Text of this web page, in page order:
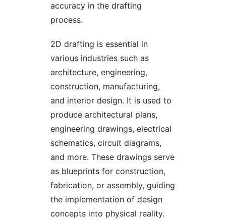
accuracy in the drafting
process.
2D drafting is essential in
various industries such as
architecture, engineering,
construction, manufacturing,
and interior design. It is used to
produce architectural plans,
engineering drawings, electrical
schematics, circuit diagrams,
and more. These drawings serve
as blueprints for construction,
fabrication, or assembly, guiding
the implementation of design
concepts into physical reality.